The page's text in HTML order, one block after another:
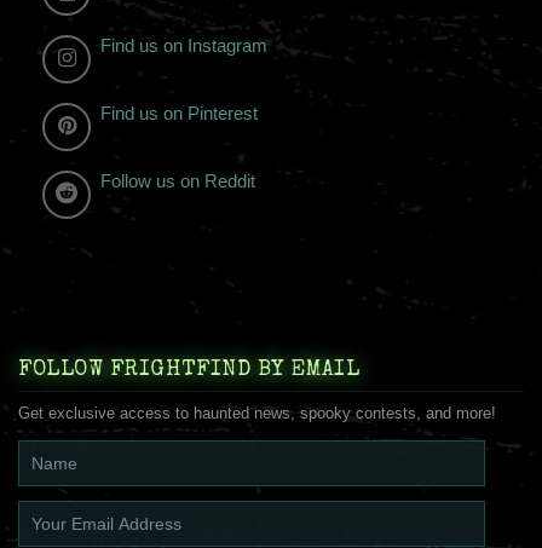
Find us on Instagram
Find us on Pinterest
Follow us on Reddit
FOLLOW FRIGHTFIND BY EMAIL
Get exclusive access to haunted news, spooky contests, and more!